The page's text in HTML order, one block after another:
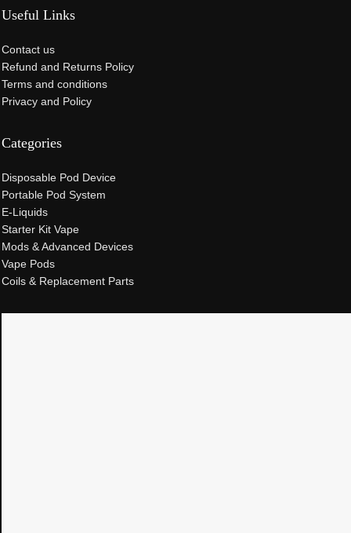
Useful Links
Contact us
Refund and Returns Policy
Terms and conditions
Privacy and Policy
Categories
Disposable Pod Device
Portable Pod System
E-Liquids
Starter Kit Vape
Mods & Advanced Devices
Vape Pods
Coils & Replacement Parts